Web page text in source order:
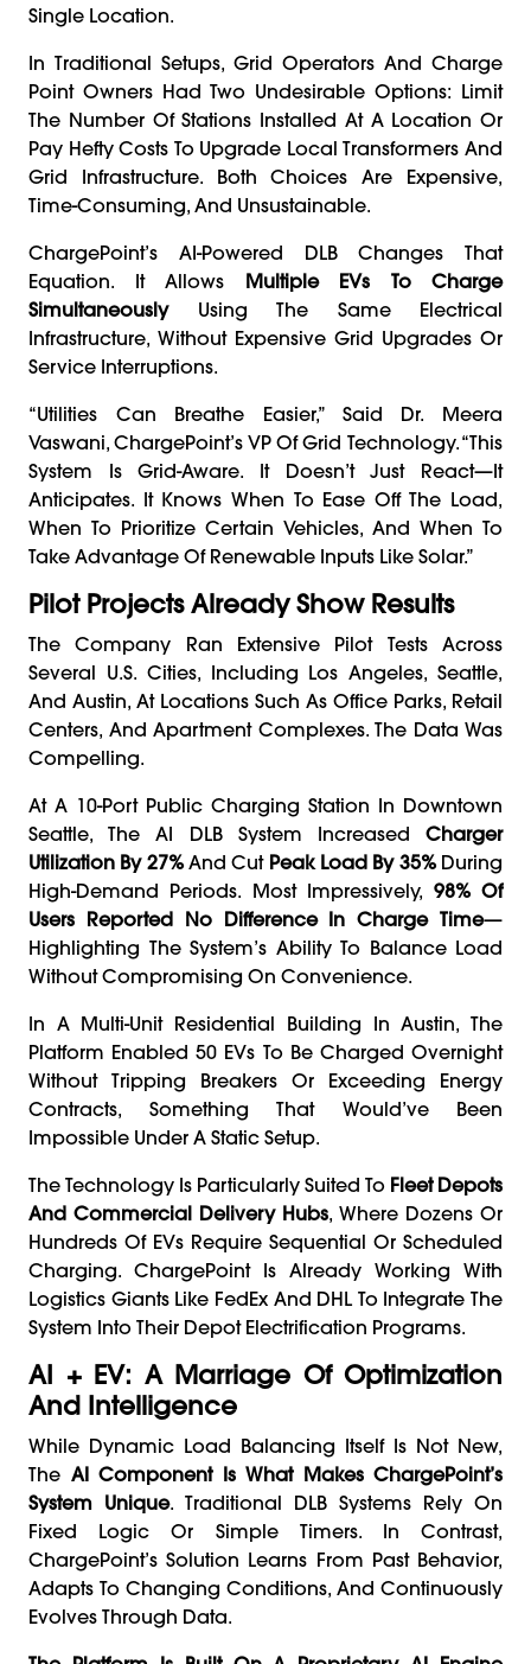
Single Location.
In Traditional Setups, Grid Operators And Charge
Point Owners Had Two Undesirable Options: Limit
The Number Of Stations Installed At A Location Or
Pay Hefty Costs To Upgrade Local Transformers And
Grid Infrastructure. Both Choices Are Expensive,
Time-Consuming, And Unsustainable.
ChargePoint’s AI-Powered DLB Changes That
Equation. It Allows Multiple EVs To Charge
SimultaneouslyUsing The Same Electrical
Infrastructure, Without Expensive Grid Upgrades Or
Service Interruptions.
“Utilities Can Breathe Easier,” Said Dr. Meera
Vaswani, ChargePoint’s VP Of Grid Technology. “This
System Is Grid-Aware. It Doesn’t Just React—It
Anticipates. It Knows When To Ease Off The Load,
When To Prioritize Certain Vehicles, And When To
Take Advantage Of Renewable Inputs Like Solar.”
Pilot Projects Already Show Results
The Company Ran Extensive Pilot Tests Across
Several U.S. Cities, Including Los Angeles, Seattle,
And Austin, At Locations Such As Office Parks, Retail
Centers, And Apartment Complexes. The Data Was
Compelling.
At A 10-Port Public Charging Station In Downtown
Seattle, The AI DLB System Increased Charger
Utilization By 27%And Cut Peak Load By 35%During
High-Demand Periods. Most Impressively, 98% Of
Users Reported No Difference In Charge Time—
Highlighting The System’s Ability To Balance Load
Without Compromising On Convenience.
In A Multi-Unit Residential Building In Austin, The
Platform Enabled 50 EVs To Be Charged Overnight
Without Tripping Breakers Or Exceeding Energy
Contracts, Something That Would’ve Been
Impossible Under A Static Setup.
The Technology Is Particularly Suited To Fleet Depots
And Commercial Delivery Hubs, Where Dozens Or
Hundreds Of EVs Require Sequential Or Scheduled
Charging. ChargePoint Is Already Working With
Logistics Giants Like FedEx And DHL To Integrate The
System Into Their Depot Electrification Programs.
AI + EV: A Marriage Of Optimization
And Intelligence
While Dynamic Load Balancing Itself Is Not New,
The AI Component Is What Makes ChargePoint’s
System Unique. Traditional DLB Systems Rely On
Fixed Logic Or Simple Timers. In Contrast,
ChargePoint’s Solution Learns From Past Behavior,
Adapts To Changing Conditions, And Continuously
Evolves Through Data.